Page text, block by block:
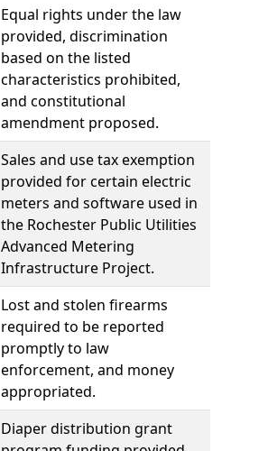
Equal rights under the law
provided, discrimination
based on the listed
characteristics prohibited,
and constitutional
amendment proposed.
Sales and use tax exemption
provided for certain electric
meters and software used in
the Rochester Public Utilities
Advanced Metering
Infrastructure Project.
Lost and stolen firearms
required to be reported
promptly to law
enforcement, and money
appropriated.
Diaper distribution grant